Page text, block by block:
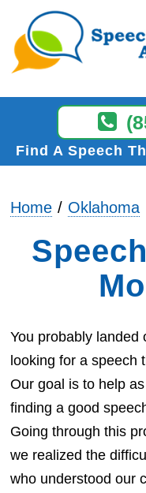
Find A Speech
Home Oklahoma
You probably landed
looking for a speech
Our goal is to help
finding a good
Going through this
we realized the
who understood our